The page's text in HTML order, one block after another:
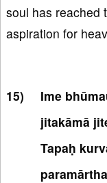
soul has reached
aspiration for
Ime
jitakāmā
Tapaḥ